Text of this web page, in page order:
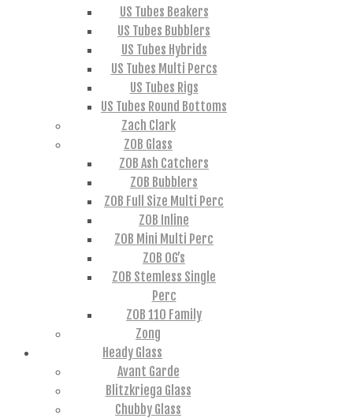
US Tubes Beakers
US Tubes Bubblers
US Tubes Hybrids
US Tubes Multi Percs
US Tubes Rigs
US Tubes Round Bottoms
Zach Clark
ZOB Glass
ZOB Ash Catchers
ZOB Bubblers
ZOB Full Size Multi Perc
ZOB Inline
ZOB Mini Multi Perc
ZOB OG’s
ZOB Stemless Single
Perc
ZOB 110 Family
Zong
Heady Glass
Avant Garde
Blitzkriega Glass
Chubby Glass